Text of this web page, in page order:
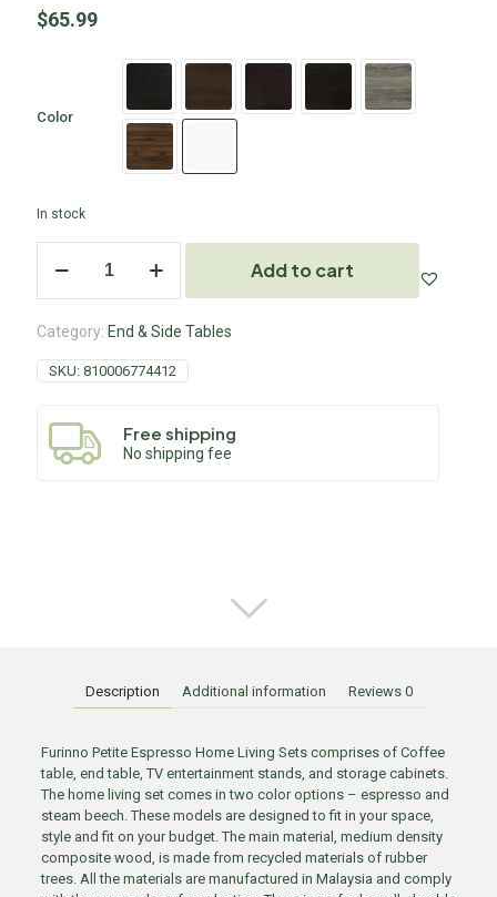
$65.99
Color
In stock
Add to cart
Category: End & Side Tables
SKU: 810006774412
Free shipping
No shipping fee
Description Additional information Reviews 0
Furinno Petite Espresso Home Living Sets comprises of Coffee
table, end table, TV entertainment stands, and storage cabinets.
The home living set comes in two color options – espresso and
steam beech. These models are designed to fit in your space,
style and fit on your budget. The main material, medium density
composite wood, is made from recycled materials of rubber
trees. All the materials are manufactured in Malaysia and comply